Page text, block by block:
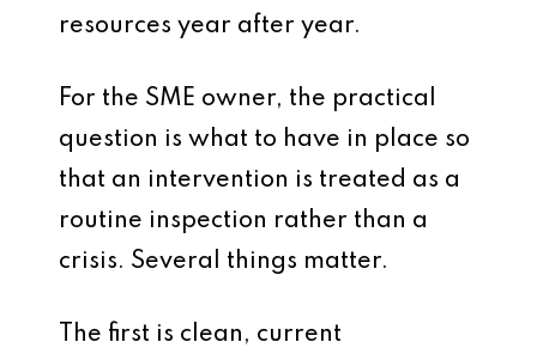
resources year after year.
For the SME owner, the practical
question is what to have in place so
that an intervention is treated as a
routine inspection rather than a
crisis. Several things matter.
The first is clean, current